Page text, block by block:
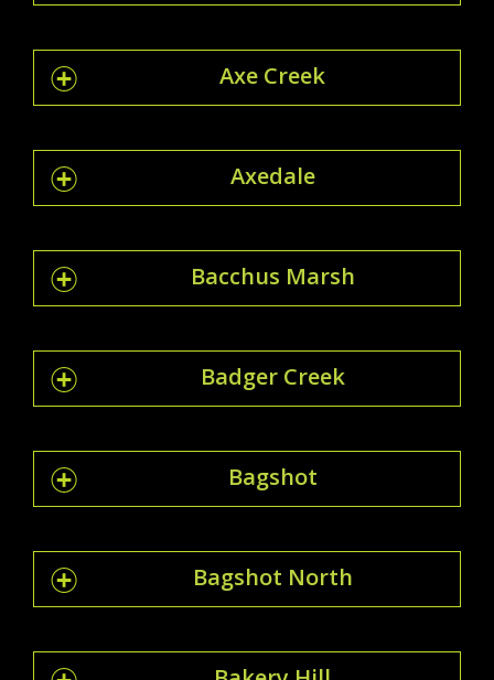
Axe Creek
Axedale
Bacchus Marsh
Badger Creek
Bagshot
Bagshot North